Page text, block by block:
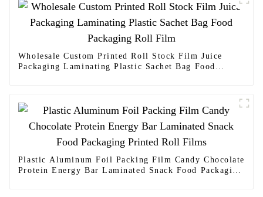
Wholesale Custom Printed Roll Stock Film Juice
Packaging Laminating Plastic Sachet Bag Food
Plastic Aluminum Foil Packing Film Candy Chocolate
Protein Energy Bar Laminated Snack Food Packaging